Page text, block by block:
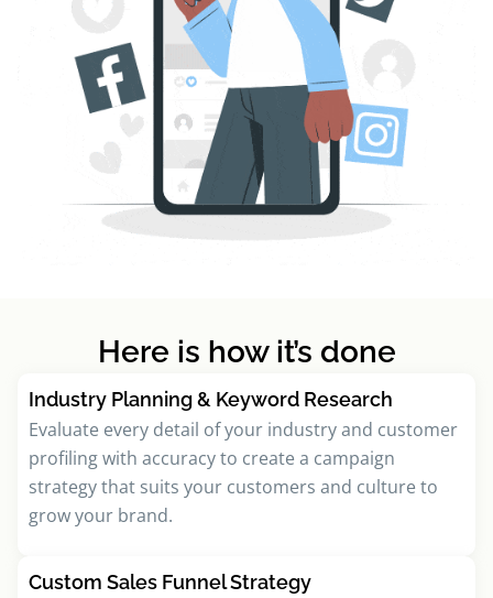
Here is how it’s done
Industry Planning & Keyword Research
Evaluate every detail of your industry and customer
profiling with accuracy to create a campaign
strategy that suits your customers and culture to
grow your brand.
Custom Sales Funnel Strategy